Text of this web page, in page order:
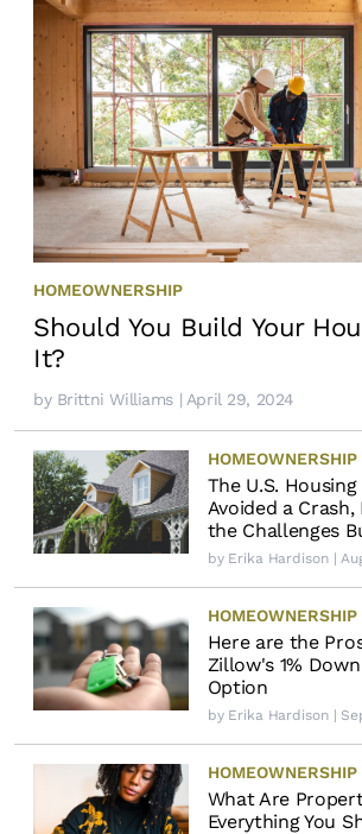
HOMEOWNERSHIP
Should You Build Your
It?
by Brittni Williams | April 29, 2024
HOMEOWNERSHIP
The U.S.
Avoided a
the Challenges
by Erika Hardison|
HOMEOWNERSHIP
Here are the
Zillow's 1%
Option
by Erika Hardison|
HOMEOWNERSHIP
What Are
Everything You